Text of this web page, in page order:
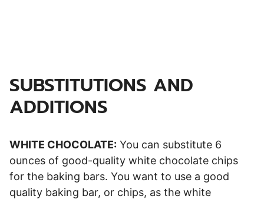
SUBSTITUTIONS AND
ADDITIONS
WHITE CHOCOLATE: You can substitute 6
ounces of good-quality white chocolate chips
for the baking bars. You want to use a good
quality baking bar, or chips, as the white